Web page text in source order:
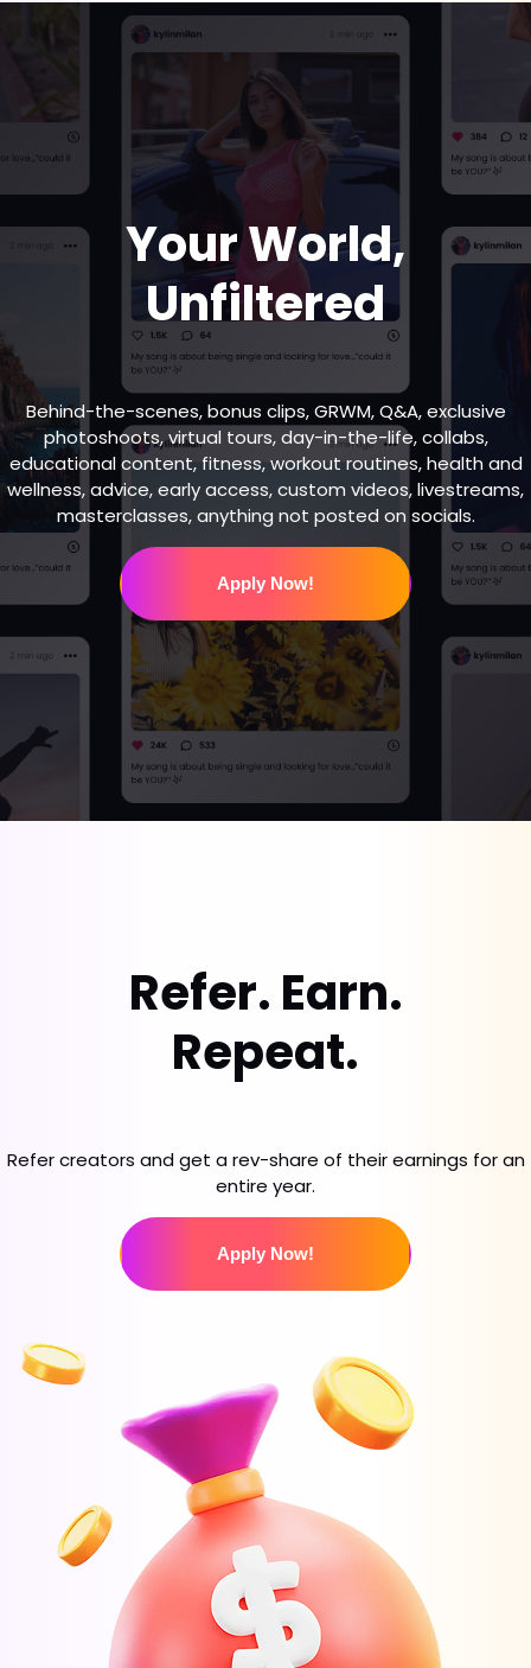
Your World,
Unfiltered
Behind-the-scenes, bonus clips, GRWM, Q&A, exclusive
photoshoots, virtual tours, day-in-the-life, collabs,
educational content, fitness, workout routines, health and
wellness, advice, early access, custom videos, livestreams,
masterclasses, anything not posted on socials.
Apply Now!
Refer. Earn.
Repeat.
Refer creators and get a rev-share of their earnings for an
entire year.
Apply Now!